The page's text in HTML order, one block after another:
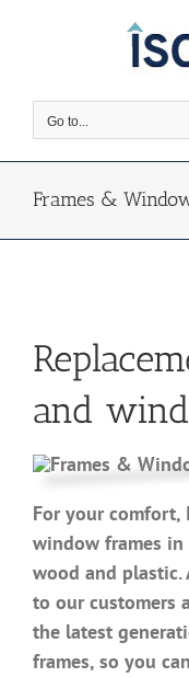
Go to...
Frames &
and
For your comfort,
window frames
wood and plastic.
to our customers
the latest
frames, so you